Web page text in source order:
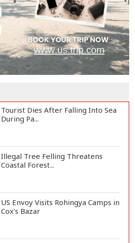
3,269 Students Receive Awards
for Year-Long B...
Ronald Araújo Joins Liverpool on
Tourist Dies After Falling Into Sea
During Pa...
Illegal Tree Felling Threatens
Coastal Forest...
US Envoy Visits Rohingya Camps in
Cox's Bazar